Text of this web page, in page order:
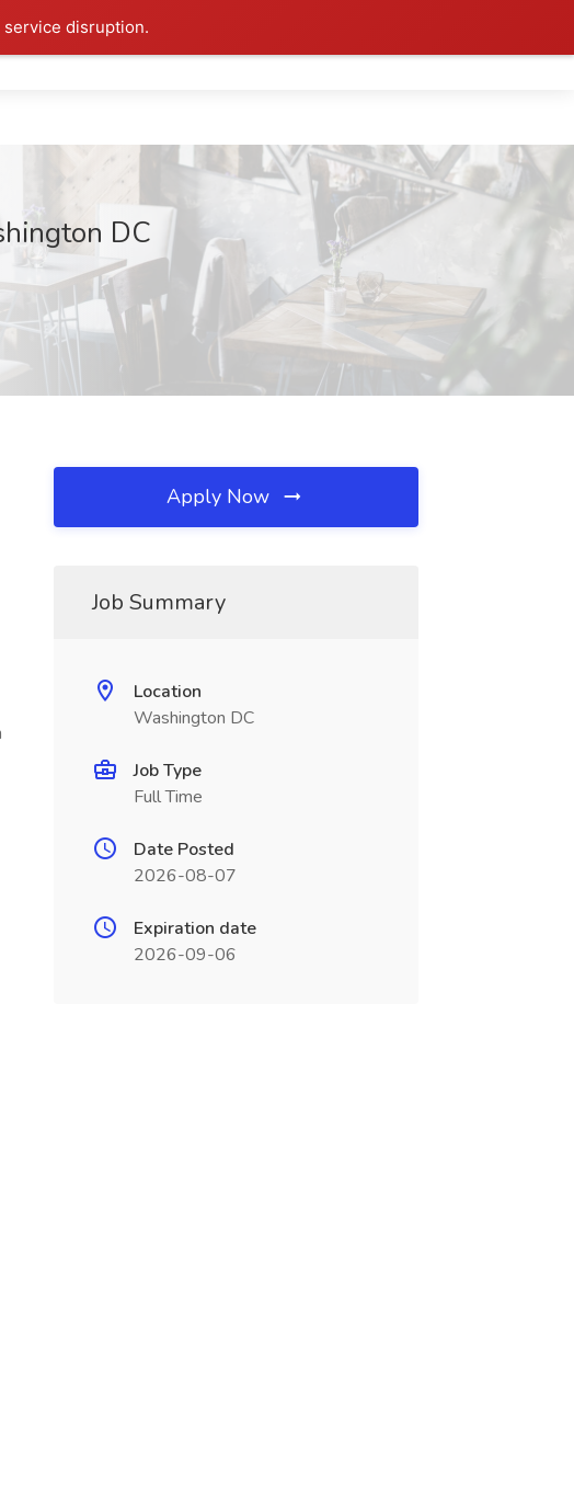
service disruption.
DC
Apply Now
Job Summary
Location
Washington DC
Job Type
Full Time
Date Posted
2026-08-07
Expiration date
2026-09-06